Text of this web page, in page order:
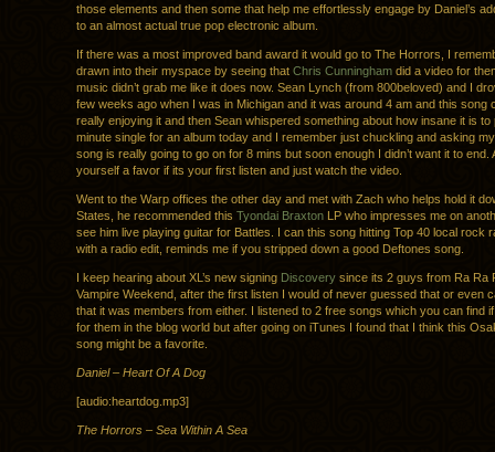
those elements and then some that help me effortlessly engage by Daniel’s
to an almost actual true pop electronic album.
If there was a most improved band award it would go to The Horrors, I
drawn into their myspace by seeing that Chris Cunningham did a video for
music didn’t grab me like it does now. Sean Lynch (from 800beloved) and I
few weeks ago when I was in Michigan and it was around 4 am and this song
really enjoying it and then Sean whispered something about how insane it is to
minute single for an album today and I remember just chuckling and asking
song is really going to go on for 8 mins but soon enough I didn’t want it to end.
yourself a favor if its your first listen and just watch the video.
Went to the Warp offices the other day and met with Zach who helps hold it
States, he recommended this Tyondai Braxton LP who impresses me on
see him live playing guitar for Battles. I can this song hitting Top 40 local rock
with a radio edit, reminds me if you stripped down a good Deftones song.
I keep hearing about XL’s new signing Discovery since its 2 guys from Ra Ra
Vampire Weekend, after the first listen I would of never guessed that or even
that it was members from either. I listened to 2 free songs which you can find
for them in the blog world but after going on iTunes I found that I think this
song might be a favorite.
Daniel – Heart Of A Dog
[audio:heartdog.mp3]
The Horrors – Sea Within A Sea